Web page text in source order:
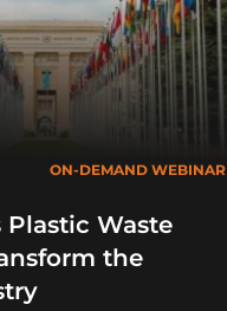
ON-DEMAND WEBINAR
Plastic Waste
the